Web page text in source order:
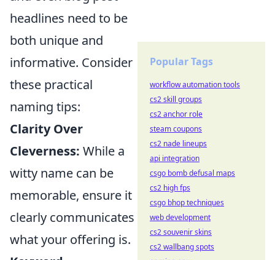
headlines need to be
both unique and
informative. Consider
these practical
naming tips:
Clarity Over
Cleverness: While a
witty name can be
memorable, ensure it
clearly communicates
what your offering is.
Popular Tags
workflow automation tools
cs2 skill groups
cs2 anchor role
steam coupons
cs2 nade lineups
api integration
csgo bomb defusal maps
cs2 high fps
csgo bhop techniques
web development
cs2 souvenir skins
cs2 wallbang spots